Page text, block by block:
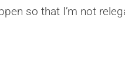
so that I’m not